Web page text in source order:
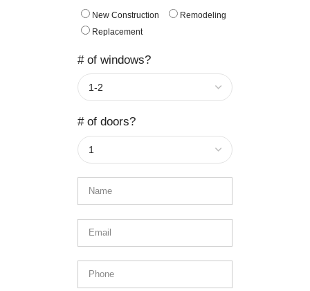
New Construction
Remodeling
Replacement
# of windows?
# of doors?